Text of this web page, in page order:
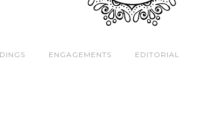
ENGAGEMENTS EDITORIAL